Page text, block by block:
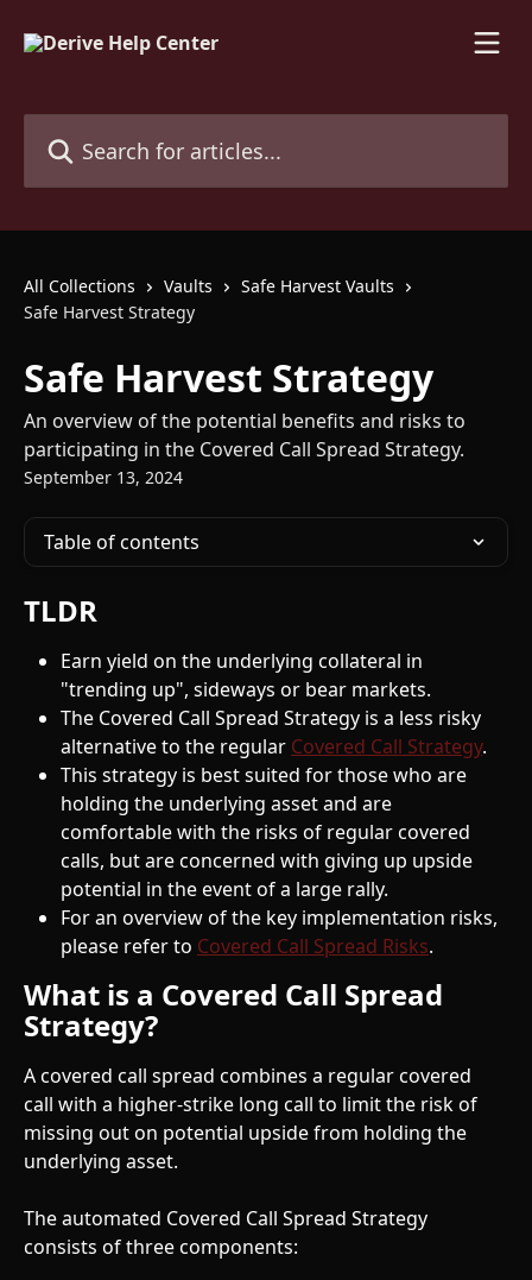
All Collections Vaults
Safe Harvest Vaults
Safe Harvest Strategy
Safe Harvest Strategy
An overview of the potential benefits and risks to
participating in the Covered Call Spread Strategy.
September 13, 2024
Table of contents
TLDR
Earn yield on the underlying collateral in
"trending up", sideways or bear markets.
The Covered Call Spread Strategy is a less risky
alternative to the regular Covered Call Strategy.
This strategy is best suited for those who are
holding the underlying asset and are
comfortable with the risks of regular covered
calls, but are concerned with giving up upside
potential in the event of a large rally.
For an overview of the key implementation risks,
please refer to Covered Call Spread Risks.
What is a Covered Call Spread
Strategy?
A covered call spread combines a regular covered
call with a higher-strike long call to limit the risk of
missing out on potential upside from holding the
underlying asset.
The automated Covered Call Spread Strategy
consists of three components: